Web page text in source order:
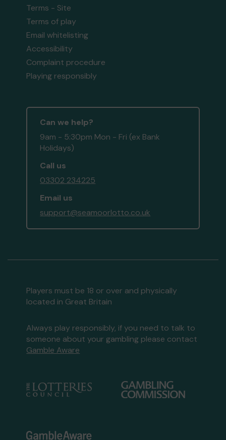
Terms - Site
Terms of play
Email whitelisting
Accessibility
Complaint procedure
Playing responsibly
Can we help?
9am - 5:30pm Mon - Fri (ex Bank
Holidays)
Call us
03302 234225
Email us
support@seamoorlotto.co.uk
Players must be 18 or over and physically
located in Great Britain
Always play responsibly, if you need to talk to
someone about your gambling please contact
Gamble Aware